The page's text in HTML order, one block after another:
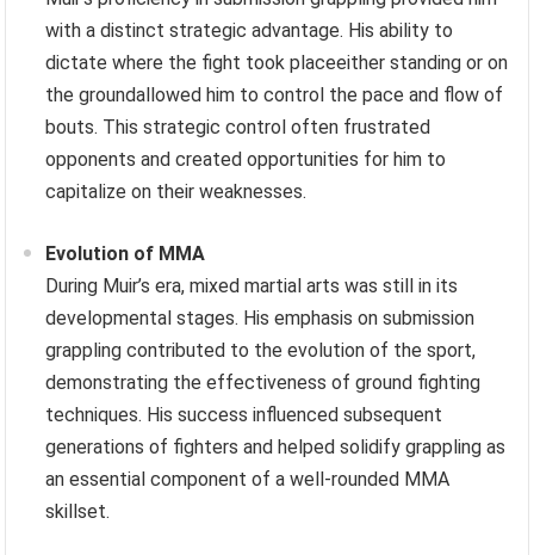
with a distinct strategic advantage. His ability to
dictate where the fight took placeeither standing or on
the groundallowed him to control the pace and flow of
bouts. This strategic control often frustrated
opponents and created opportunities for him to
capitalize on their weaknesses.
Evolution of MMA
During Muir’s era, mixed martial arts was still in its
developmental stages. His emphasis on submission
grappling contributed to the evolution of the sport,
demonstrating the effectiveness of ground fighting
techniques. His success influenced subsequent
generations of fighters and helped solidify grappling as
an essential component of a well-rounded MMA
skillset.